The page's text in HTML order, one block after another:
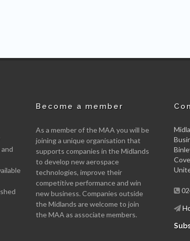
Become a member
As a member of the MAA you will be
joining a unique organisation that
supports companies in the Midlands
to develop new aerospace
technologies, improve their
competitive performance and win
new business. Companies outside
the Midlands are welcome to join
the MAA as associate members.